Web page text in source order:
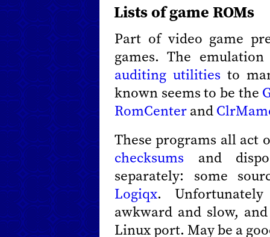
Lists of game ROMs
Part of video game
games. The
auditing utilities to
known seems to be the
RomCenterand
These programs all act
checksums and
separately: some
Logiqx.
awkward and slow,
Linux port. May be a